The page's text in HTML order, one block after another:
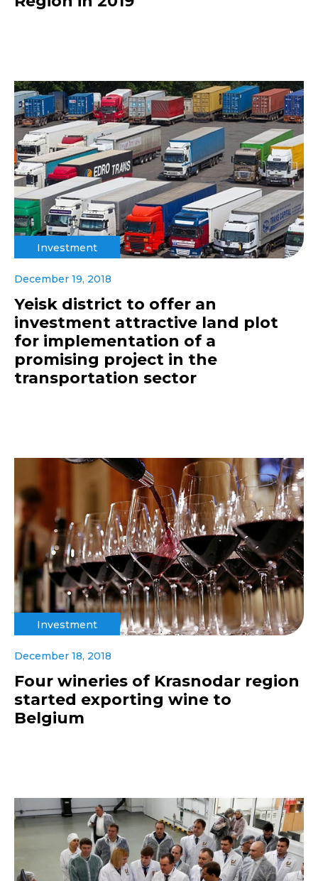
Investment
December 19, 2018
Yeisk district to offer an
investment attractive land plot
for implementation of a
promising project in the
transportation sector
Investment
December 18, 2018
Four wineries of Krasnodar region
started exporting wine to
Belgium